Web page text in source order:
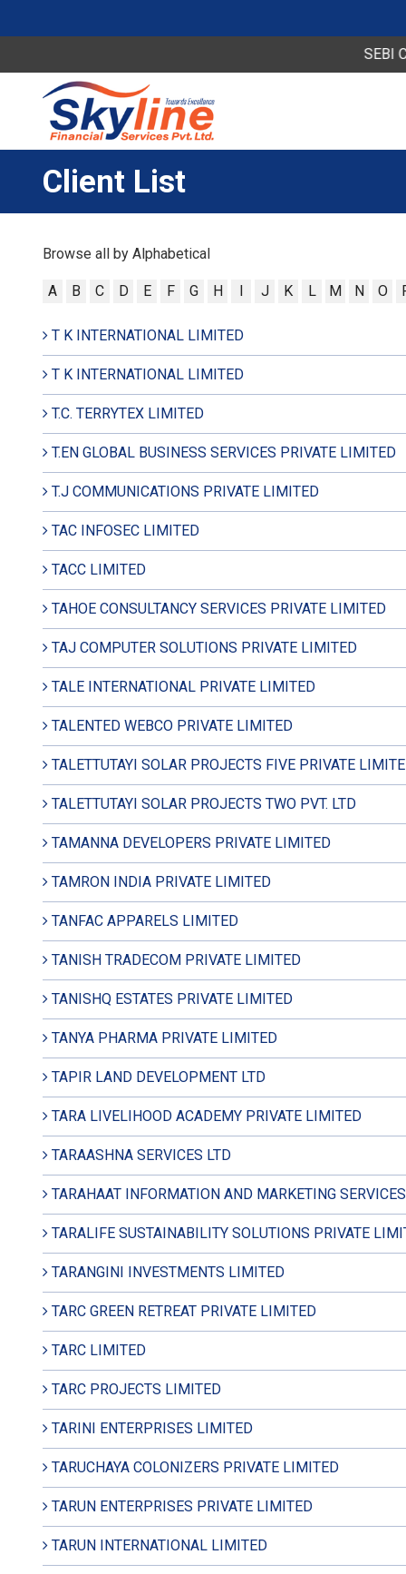
SEBI
Client List
Browse all by Alphabetical
A B C D E F G H I J K L M N O
T K INTERNATIONAL LIMITED
T K INTERNATIONAL LIMITED
T.C. TERRYTEX LIMITED
T.EN GLOBAL BUSINESS SERVICES PRIVATE LIMITED
T.J COMMUNICATIONS PRIVATE LIMITED
TAC INFOSEC LIMITED
TACC LIMITED
TAHOE CONSULTANCY SERVICES PRIVATE LIMITED
TAJ COMPUTER SOLUTIONS PRIVATE LIMITED
TALE INTERNATIONAL PRIVATE LIMITED
TALENTED WEBCO PRIVATE LIMITED
TALETTUTAYI SOLAR PROJECTS FIVE PRIVATE
TALETTUTAYI SOLAR PROJECTS TWO PVT. LTD
TAMANNA DEVELOPERS PRIVATE LIMITED
TAMRON INDIA PRIVATE LIMITED
TANFAC APPARELS LIMITED
TANISH TRADECOM PRIVATE LIMITED
TANISHQ ESTATES PRIVATE LIMITED
TANYA PHARMA PRIVATE LIMITED
TAPIR LAND DEVELOPMENT LTD
TARA LIVELIHOOD ACADEMY PRIVATE LIMITED
TARAASHNA SERVICES LTD
TARAHAAT INFORMATION AND MARKETING
TARALIFE SUSTAINABILITY SOLUTIONS PRIVATE
TARANGINI INVESTMENTS LIMITED
TARC GREEN RETREAT PRIVATE LIMITED
TARC LIMITED
TARC PROJECTS LIMITED
TARINI ENTERPRISES LIMITED
TARUCHAYA COLONIZERS PRIVATE LIMITED
TARUN ENTERPRISES PRIVATE LIMITED
TARUN INTERNATIONAL LIMITED